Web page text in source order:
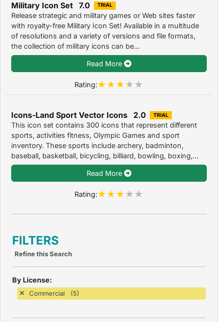
Military Icon Set 7.0 TRIAL
Release strategic and military games or Web sites faster
with royalty-free Military Icon Set! Available in a multitude
of resolutions and a variety of versions and file formats,
the collection of military icons can be...
Read More
Rating:
Icons-Land Sport Vector Icons 2.0 TRIAL
This icon set contains 300 icons that represent different
sports, activities fitness, Olympic Games and sport
inventory. These sports include archery, badminton,
baseball, basketball, bicycling, billiard, bowling, boxing,...
Read More
Rating:
FILTERS
Refine this Search
By License:
Commercial (5)